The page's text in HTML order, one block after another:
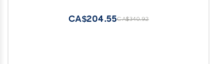
CA$340.92
CA$204.55